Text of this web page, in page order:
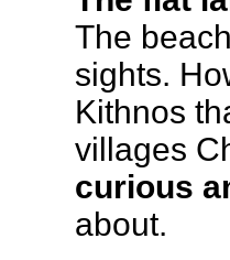
The
sights.
Kithnos
villages
curious
about.